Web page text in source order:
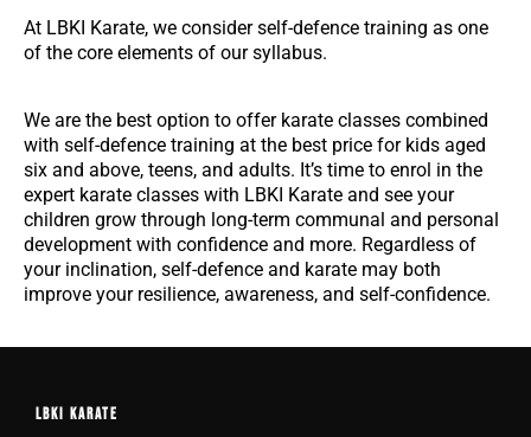
At LBKI Karate, we consider self-defence training as one
of the core elements of our syllabus.
We are the best option to offer karate classes combined
with self-defence training at the best price for kids aged
six and above, teens, and adults. It’s time to enrol in the
expert karate classes with LBKI Karate and see your
children grow through long-term communal and personal
development with confidence and more. Regardless of
your inclination, self-defence and karate may both
improve your resilience, awareness, and self-confidence.
LBKI KARATE